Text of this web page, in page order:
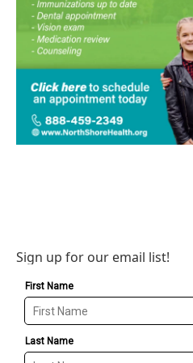
Sign up for our email list!